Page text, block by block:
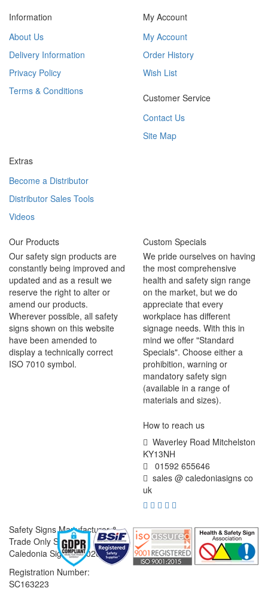
Information
About Us
Delivery Information
Privacy Policy
Terms & Conditions
My Account
My Account
Order History
Wish List
Customer Service
Contact Us
Site Map
Extras
Become a Distributor
Distributor Sales Tools
Videos
Our Products
Our safety sign products are
constantly being improved and
updated and as a result we
reserve the right to alter or
amend our products.
Wherever possible, all safety
signs shown on this website
have been amended to
display a technically correct
ISO 7010 symbol.
Custom Specials
We pride ourselves on having
the most comprehensive
health and safety sign range
on the market, but we do
appreciate that every
workplace has different
signage needs. With this in
mind we offer "Standard
Specials". Choose either a
prohibition, warning or
mandatory safety sign
(available in a range of
materials and sizes).
How to reach us
Waverley Road Mitchelston
KY13NH
01592 655646
sales @ caledoniasigns co
uk
Safety Signs Manufacturer &
Trade Only Supplier
Caledonia Signs © 2026
Registration Number:
SC163223